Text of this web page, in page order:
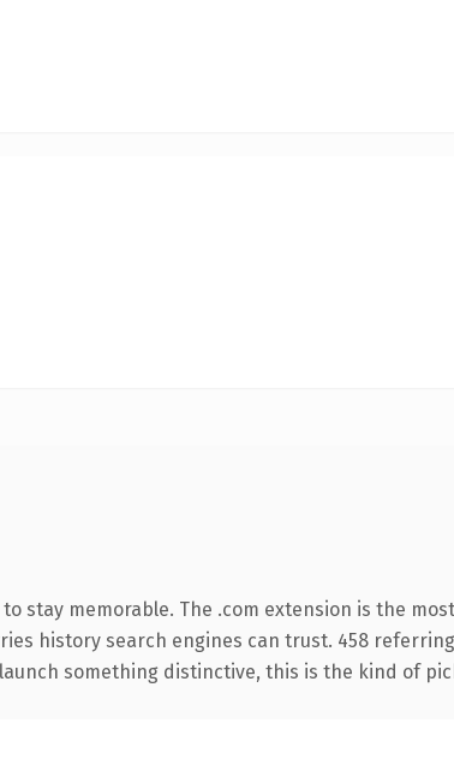
stay memorable. The .com extension is the
history search engines can trust. 458
something distinctive, this is the kind of